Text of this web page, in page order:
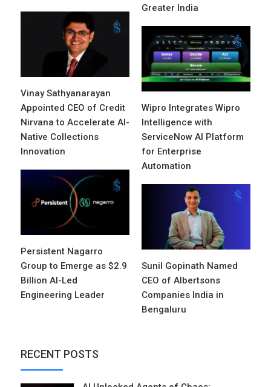
Greater India
Vinay Sathyanarayan
Appointed CEO of Credit
Nirvana to Accelerate AI-
Native Collections
Innovation
Wipro Integrates Wipro
Intelligence with
ServiceNow AI Platform
for Enterprise
Automation
Persistent Nagarro
Group to Emerge as $2.9
Billion AI-Led
Engineering Leader
Sunil Gopinath Named
CEO of Albertsons
Companies India in
Bengaluru
RECENT POSTS